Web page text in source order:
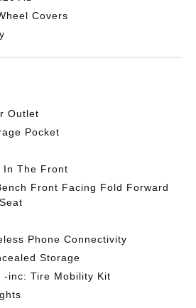
Covers
Outlet
Pocket
In The Front
Front Facing Fold Forward
Phone Connectivity
Storage
-inc: Tire Mobility Kit